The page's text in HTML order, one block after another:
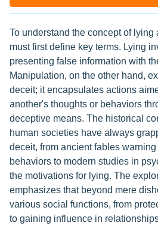
To understand the concept of
must first define key terms. Lying
presenting false information with
Manipulation, on the other hand,
deceit; it encapsulates actions
another's thoughts or behaviors
deceptive means. The historical
human societies have always
deceit, from ancient fables
behaviors to modern studies in
the motivations for lying. The
emphasizes that beyond mere
various social functions, from
to gaining influence in